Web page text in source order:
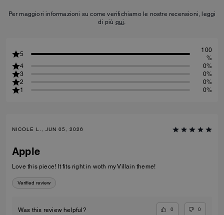
Per maggiori informazioni su come verifichiamo le nostre recensioni, leggi
di più qui.
5
100
%
4
0%
3
0%
2
0%
1
0%
NICOLE L., JUN 05, 2026
Apple
Love this piece! It fits right in woth my Villain theme!
Verified review
Was this review helpful? 0 0